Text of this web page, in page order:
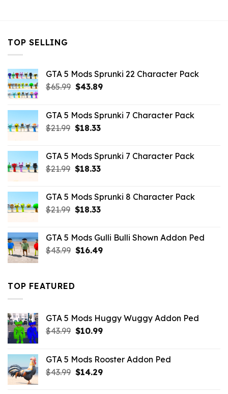
TOP SELLING
GTA 5 Mods Sprunki 22 Character Pack
$65.99 Original
$65.99.
$43.89Current
$43.89.
GTA 5 Mods Sprunki 7 Character Pack
$21.99 Original
$21.99.
$18.33Current
$18.33.
GTA 5 Mods Sprunki 7 Character Pack
$21.99 Original
$21.99.
$18.33Current
$18.33.
GTA 5 Mods Sprunki 8 Character Pack
$21.99 Original
$21.99.
$18.33Current
$18.33.
GTA 5 Mods Gulli Bulli Shown Addon Ped
$43.99 Original
$16.49Current
TOP FEATURED
GTA 5 Mods Huggy Wuggy Addon Ped
$43.99 Original
$43.99.
$10.99Current
$10.99.
GTA 5 Mods Rooster Addon Ped
$43.99 Original
$14.29Current